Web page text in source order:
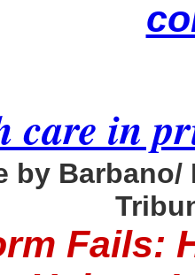
care in
by
Fails: